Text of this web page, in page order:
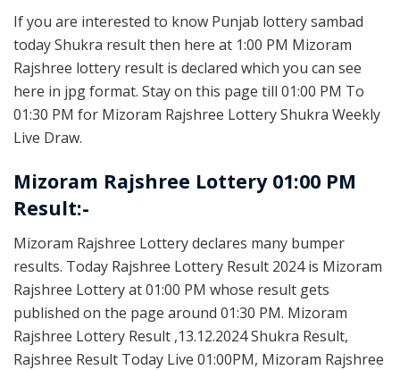
If you are interested to know Punjab lottery sambad
today Shukra result then here at 1:00 PM Mizoram
Rajshree lottery result is declared which you can see
here in jpg format. Stay on this page till 01:00 PM To
01:30 PM for Mizoram Rajshree Lottery Shukra Weekly
Live Draw.
Mizoram Rajshree Lottery 01:00 PM
Result:-
Mizoram Rajshree Lottery declares many bumper
results. Today Rajshree Lottery Result 2024 is Mizoram
Rajshree Lottery at 01:00 PM whose result gets
published on the page around 01:30 PM. Mizoram
Rajshree Lottery Result ,13.12.2024 Shukra Result,
Rajshree Result Today Live 01:00PM, Mizoram Rajshree